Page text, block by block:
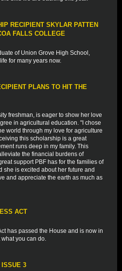
RECIPIENT SKYLAR PATTEN
FALLS COLLEGE
of Union Grove High School,
for many years now.
PLANS TO HIT THE
freshman, is eager to show her love
in agricultural education. "I chose
world through my love for agriculture
this scholarship is a great
runs deep in my family. This
the financial burdens of
support PBF has for the families of
she is excited about her future and
and appreciate the earth as much as
ACT
has passed the House and is now in
you can do.
ISSUE 3